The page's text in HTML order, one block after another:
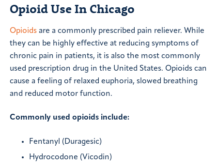
Opioid Use In Chicago
Opioids are a commonly prescribed pain reliever. While
they can be highly effective at reducing symptoms of
chronic pain in patients, it is also the most commonly
used prescription drug in the United States. Opioids can
cause a feeling of relaxed euphoria, slowed breathing
and reduced motor function.
Commonly used opioids include:
Fentanyl (Duragesic)
Hydrocodone (Vicodin)